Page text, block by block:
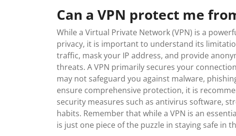
Can a VPN protect me
While a Virtual Private Network (VPN) is a
privacy, it is important to understand its
traffic, mask your IP address, and provide
threats. A VPN primarily secures your
may not safeguard you against malware,
ensure comprehensive protection, it is
security measures such as antivirus software,
habits. Remember that while a VPN is an
is just one piece of the puzzle in staying safe in